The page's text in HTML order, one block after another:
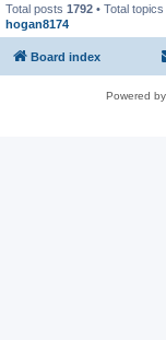
Total posts 1792 • Total topics
hogan8174
Board index
Powered by